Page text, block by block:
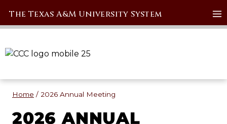
content
The Texas A&M University System
Home / 2026 Annual Meeting
2026 ANNUAL